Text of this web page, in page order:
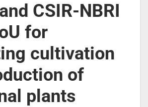
CSIR-NBRI
for
cultivation
of
plants